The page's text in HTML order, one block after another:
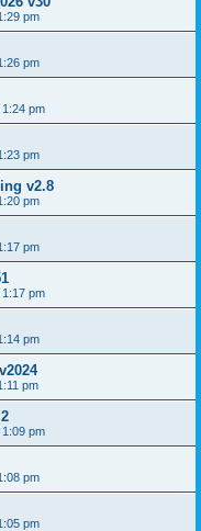
pm
pm
pm
pm
v2.8
pm
pm
pm
pm
pm
pm
pm
pm